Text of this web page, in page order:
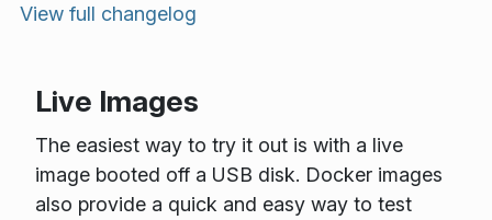
View full changelog
Live Images
The easiest way to try it out is with a live
image booted off a USB disk. Docker images
also provide a quick and easy way to test